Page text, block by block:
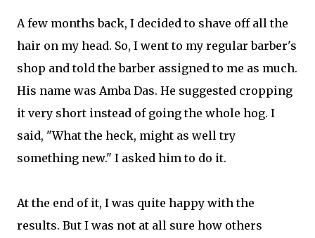
A few months back, I decided to shave off all the
hair on my head. So, I went to my regular barber's
shop and told the barber assigned to me as much.
His name was Amba Das. He suggested cropping
it very short instead of going the whole hog. I
said, "What the heck, might as well try
something new." I asked him to do it.
At the end of it, I was quite happy with the
results. But I was not at all sure how others